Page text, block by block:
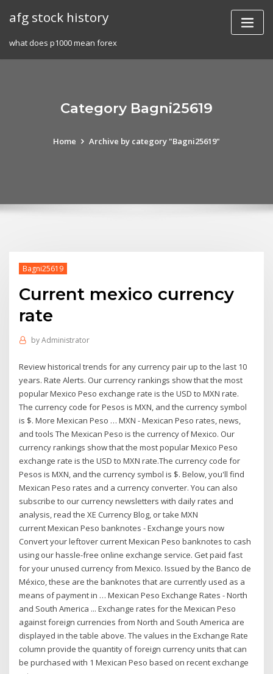
afg stock history
what does p1000 mean forex
Category Bagni25619
Home Archive by category "Bagni25619"
Bagni25619
Current mexico currency
rate
byAdministrator
Review historical trends for any currency pair up to the last 10
years. Rate Alerts. Our currency rankings show that the most
popular Mexico Peso exchange rate is the USD to MXN rate.
The currency code for Pesos is MXN, and the currency symbol
is $. More Mexican Peso … MXN - Mexican Peso rates, news,
and tools The Mexican Peso is the currency of Mexico. Our
currency rankings show that the most popular Mexico Peso
exchange rate is the USD to MXN rate.The currency code for
Pesos is MXN, and the currency symbol is $. Below, you'll find
Mexican Peso rates and a currency converter. You can also
subscribe to our currency newsletters with daily rates and
analysis, read the XE Currency Blog, or take MXN
current Mexican Peso banknotes - Exchange yours now
Convert your leftover current Mexican Peso banknotes to cash
using our hassle-free online exchange service. Get paid fast
for your unused currency from Mexico. Issued by the Banco de
México, these are the banknotes that are currently used as a
means of payment in … Mexican Peso Exchange Rates - North
and South America ... Exchange rates for the Mexican Peso
against foreign currencies from North and South America are
displayed in the table above. The values in the Exchange Rate
column provide the quantity of foreign currency units that can
be purchased with 1 Mexican Peso based on recent exchange